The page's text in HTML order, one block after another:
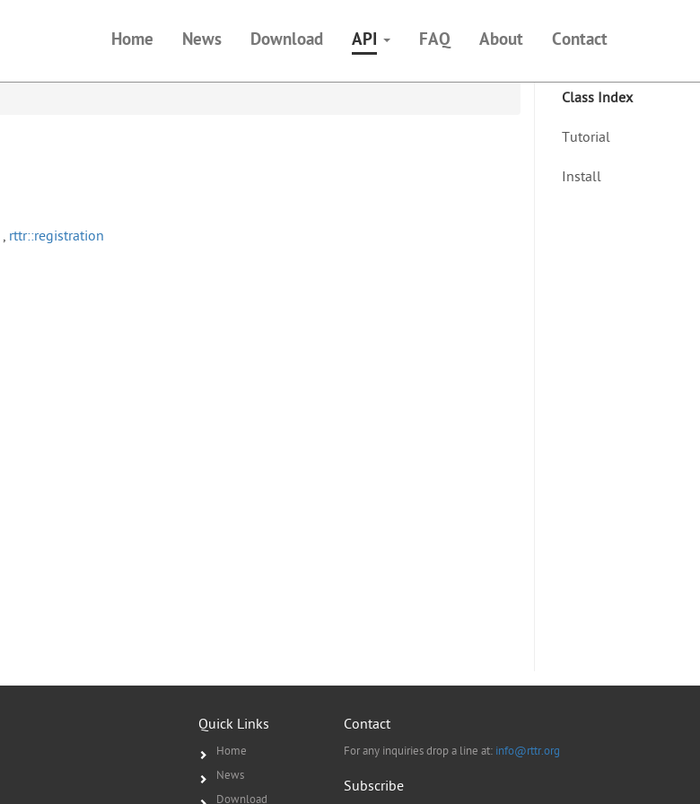
Home News Download API FAQ About Contact
Class Index
Tutorial
Install
, rttr::registration
Quick Links
Home
News
Download
Contact
For any inquiries drop a line at: info@rttr.org
Subscribe